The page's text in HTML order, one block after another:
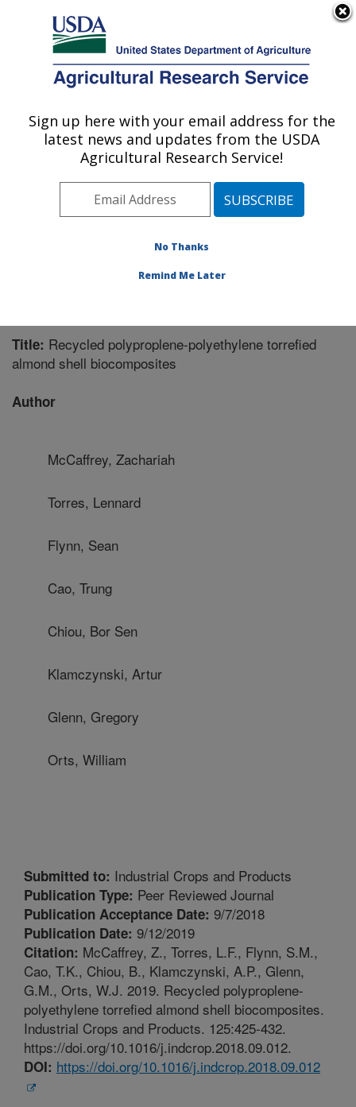
Here's how you know
Agricultural Research Service
U.S. DEPARTMENT OF AGRICULTURE
Bioproducts Research: Albany, CA
ARS Home»Pacific West Area»Albany, California
Western Regional Research Center
»Bioproducts
Research»Research»Publications at this Location
Title: Recycled polyproplene-polyethylene torrefied
almond shell biocomposites
Author
McCaffrey, Zachariah
Torres, Lennard
Flynn, Sean
Cao, Trung
Chiou, Bor Sen
Klamczynski, Artur
Glenn, Gregory
Orts, William
Submitted to: Industrial Crops and Products
Publication Type: Peer Reviewed Journal
Publication Acceptance Date: 9/7/2018
Publication Date: 9/12/2019
Citation: McCaffrey, Z., Torres, L.F., Flynn, S.M.,
Cao, T.K., Chiou, B., Klamczynski, A.P., Glenn,
G.M., Orts, W.J. 2019. Recycled polyproplene-
polyethylene torrefied almond shell biocomposites.
Industrial Crops and Products. 125:425-432.
https://doi.org/10.1016/j.indcrop.2018.09.012.
DOI: https://doi.org/10.1016/j.indcrop.2018.09.012
Sign up here with your email address for the
latest news and updates from the USDA
Agricultural Research Service!
No Thanks
Remind Me Later